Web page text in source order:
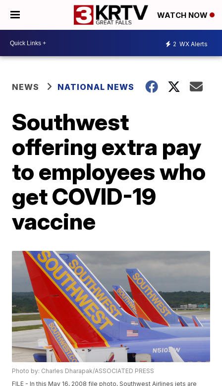
WATCH NOW
2 WX Alerts
NEWS NATIONAL NEWS
Southwest
offering extra pay
to employees who
get COVID-19
vaccine
Photo by: Charles Dharapak/ASSOCIATED PRESS
FILE - In this May 16, 2008 file photo, Southwest Airlines jets are